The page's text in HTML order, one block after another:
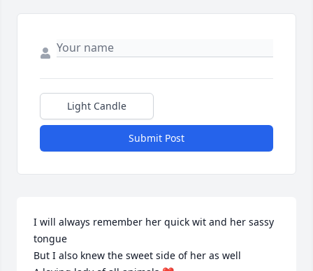
Light Candle
Submit Post
I will always remember her quick wit and her sassy
tongue
But I also knew the sweet side of her as well